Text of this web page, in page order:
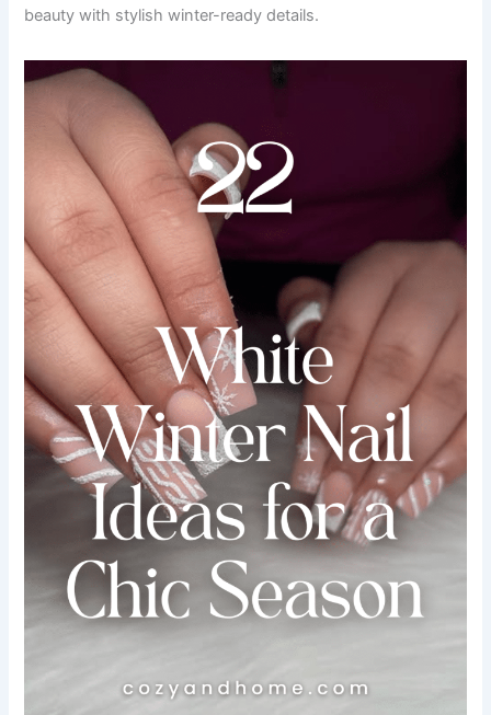
beauty with stylish winter-ready details.